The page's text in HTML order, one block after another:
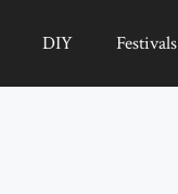
DIY Festivals